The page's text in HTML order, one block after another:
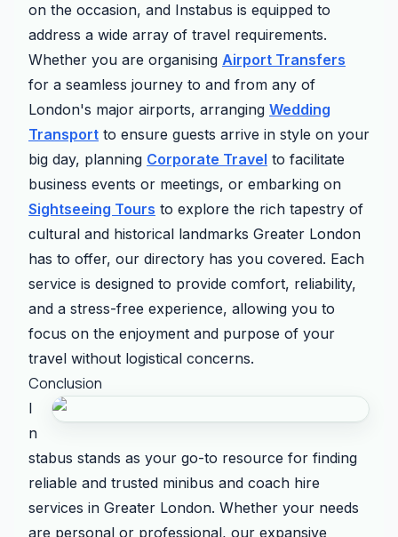
on the occasion, and Instabus is equipped to
address a wide array of travel requirements.
Whether you are organising Airport Transfers
for a seamless journey to and from any of
London's major airports, arranging Wedding
Transport to ensure guests arrive in style on your
big day, planning Corporate Travel to facilitate
business events or meetings, or embarking on
Sightseeing Tours to explore the rich tapestry of
cultural and historical landmarks Greater London
has to offer, our directory has you covered. Each
service is designed to provide comfort, reliability,
and a stress-free experience, allowing you to
focus on the enjoyment and purpose of your
travel without logistical concerns.
Conclusion
I
n
stabus stands as your go-to resource for finding
reliable and trusted minibus and coach hire
services in Greater London. Whether your needs
are personal or professional, our expansive